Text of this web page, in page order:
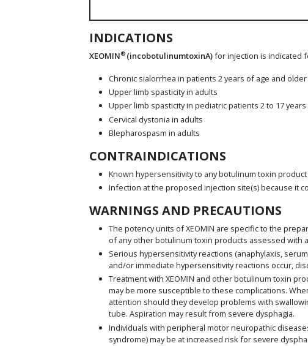
INDICATIONS
XEOMIN® (incobotulinumtoxinA)for injection is indicated
Chronic sialorrhea in patients 2 years of age and older
Upper limb spasticity in adults
Upper limb spasticity in pediatric patients 2 to 17
Cervical dystonia in adults
Blepharospasm in adults
CONTRAINDICATIONS
Known hypersensitivity to any botulinum toxin
Infection at the proposed injection site(s) because it
WARNINGS AND PRECAUTIONS
The potency units of XEOMIN are specific to the
of any other botulinum toxin products assessed with
Serious hypersensitivity reactions (anaphylaxis,
and/or immediate hypersensitivity reactions occur,
Treatment with XEOMIN and other botulinum toxin
may be more susceptible to these complications.
attention should they develop problems with
tube. Aspiration may result from severe dysphagia.
Individuals with peripheral motor neuropathic
syndrome) may be at increased risk for severe